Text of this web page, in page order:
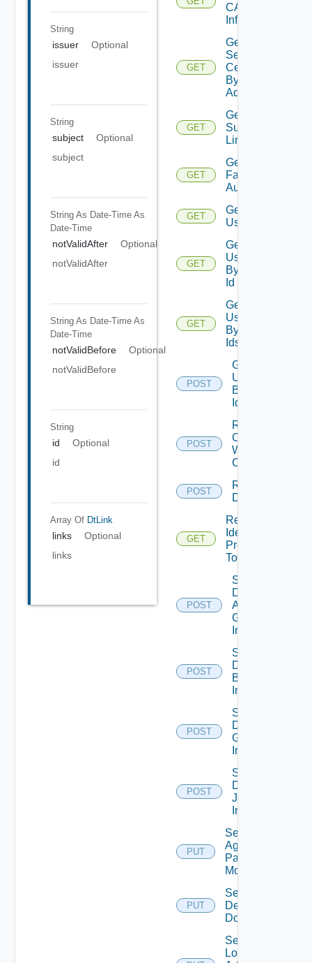
String
issuer
Optional
issuer
String
subject
Optional
subject
String As Date-Time As
Date-Time
notValidAfter
Optional
notValidAfter
String As Date-Time As
Date-Time
notValidBefore
Optional
notValidBefore
String
id
Optional
id
Array Of DtLink
links
Optional
links
CA
Info
GET
Get
Server
Certificate
By
Address
GET
Get
Supported
Links
GET
Get Two
Factor
Authenticator
GET
Get
User
GET
Get
User
By
Id
GET
Get
Users
By
Ids
POST
Get
Users
By
Ids
POST
Regenerate
Collector
WS
Credentials
POST
Register
Domain
GET
Retrieve
Identity
Provider
Tolerance
POST
Save
Domain
Admin
Group
Info
POST
Save
Domain
Bind
Info
POST
Save
Domain
Group
Info
POST
Save
Domain
Join
Info
PUT
Set
Agent
Pairing
Mode
PUT
Set
Default
Domain
Set
Local